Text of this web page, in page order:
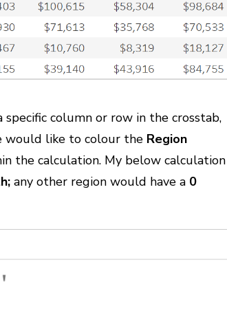
column or row in the crosstab,
would like to colour the Region
the calculation. My below calculation
any other region would have a 0